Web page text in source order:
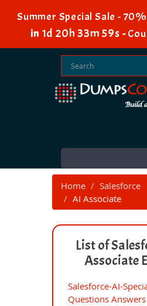
Summer Special Sale -
in 1d 20h 33m 58s -
Home
Salesforce
AI Associate
List of
Associate
Salesforce-AI-
Questions Answers